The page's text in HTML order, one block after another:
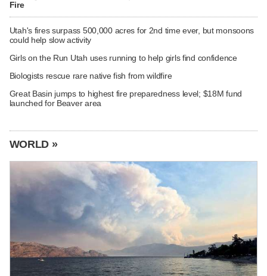
Fire
Utah's fires surpass 500,000 acres for 2nd time ever, but monsoons
could help slow activity
Girls on the Run Utah uses running to help girls find confidence
Biologists rescue rare native fish from wildfire
Great Basin jumps to highest fire preparedness level; $18M fund
launched for Beaver area
WORLD »